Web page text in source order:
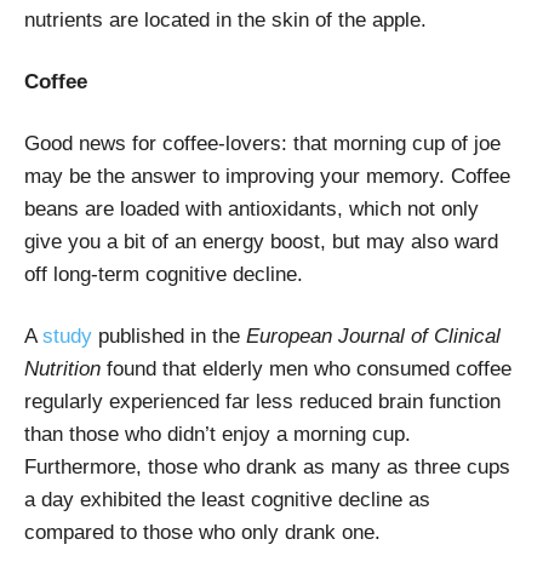
nutrients are located in the skin of the apple.
Coffee
Good news for coffee-lovers: that morning cup of joe
may be the answer to improving your memory. Coffee
beans are loaded with antioxidants, which not only
give you a bit of an energy boost, but may also ward
off long-term cognitive decline.
A study published in the European Journal of Clinical
Nutrition found that elderly men who consumed coffee
regularly experienced far less reduced brain function
than those who didn’t enjoy a morning cup.
Furthermore, those who drank as many as three cups
a day exhibited the least cognitive decline as
compared to those who only drank one.